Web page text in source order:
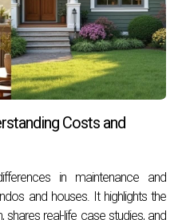
home tailored just for you.
prices in Broward
is approximately
around $550,000.
live in Broward County?
offers more affordable
Costs and
in maintenance and
and houses. It highlights the
shares real-life case studies, and